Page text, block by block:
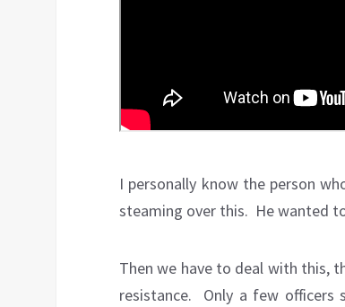
I personally know the person
steaming over this. He wanted
Then we have to deal with this,
resistance. Only a few